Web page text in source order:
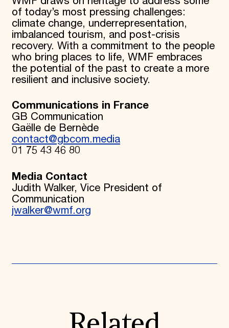
of today’s most pressing challenges:
climate change, underrepresentation,
imbalanced tourism, and post-crisis
recovery. With a commitment to the people
who bring places to life, WMF embraces
the potential of the past to create a more
resilient and inclusive society.
Communications in France
GB Communication
Gaëlle de Bernède
contact@gbcom.media
01 75 43 46 80
Media Contact
Judith Walker, Vice President of
Communication
jwalker@wmf.org